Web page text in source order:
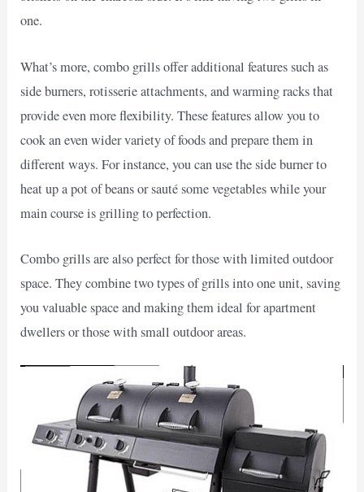
one.
What’s more, combo grills offer additional features such as
side burners, rotisserie attachments, and warming racks that
provide even more flexibility. These features allow you to
cook an even wider variety of foods and prepare them in
different ways. For instance, you can use the side burner to
heat up a pot of beans or sauté some vegetables while your
main course is grilling to perfection.
Combo grills are also perfect for those with limited outdoor
space. They combine two types of grills into one unit, saving
you valuable space and making them ideal for apartment
dwellers or those with small outdoor areas.